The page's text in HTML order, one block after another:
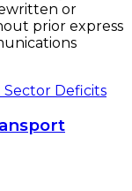
or
prior express
Sector Deficits